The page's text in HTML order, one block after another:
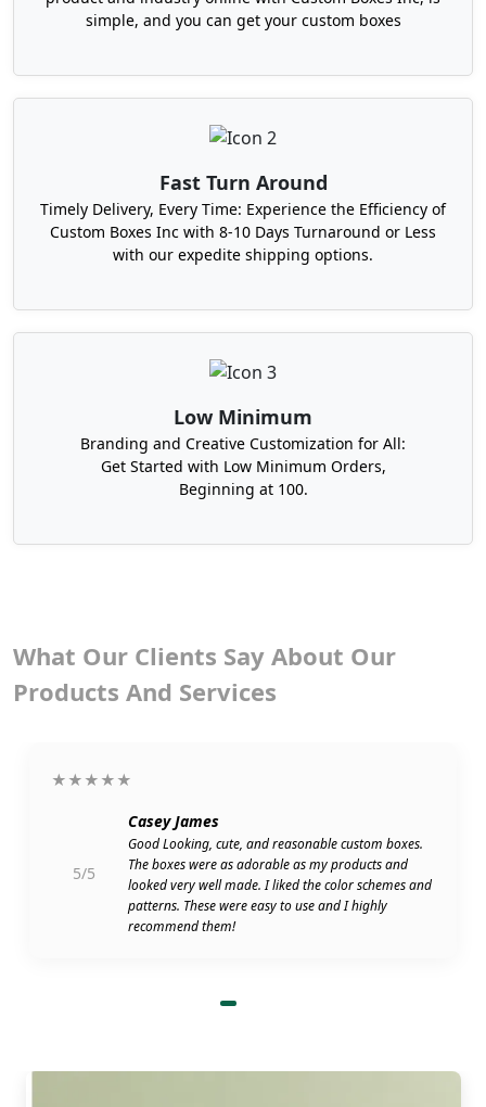
persuade for instant purchase, and grow sales.
Therefore, we always think outside the box and
that are different from typical clamshell ones. We
unique boxes. That can entice the customers and
again. Take a look at our amazing designs.
Tuck-end burger boxes
Gable burger boxes
Holder boxes
Tulip-shaped burger boxes
Geometric burger boxes (hexagonal
and octagonal)
Apart from shape, we work on custom size too.
Although a standard size burger box is 5" x 4.5" x
3" in dimensions. But if you sell giant or mini
Logos
Do you know how good designs are produced?
stamping your custom burger boxes with logos,
colors, and illustrations. Owing to your need for
short runs or bulk orders, we have a variety of
speed-efficient and cost-effective solutions.
Digital Printing
Offset Printing
All these processes produce sharp images, vibrant
simple, and you can get your custom boxes
Fast Turn Around
Timely Delivery, Every Time: Experience the Efficiency of
Custom Boxes Inc with 8-10 Days Turnaround or Less
with our expedite shipping options.
Low Minimum
Branding and Creative Customization for All:
Get Started with Low Minimum Orders,
Beginning at 100.
What Our Clients Say About Our
Products And Services
★★★★★
5/5
Casey James
Good Looking, cute, and reasonable custom boxes.
The boxes were as adorable as my products and
looked very well made. I liked the color schemes and
patterns. These were easy to use and I highly
recommend them!